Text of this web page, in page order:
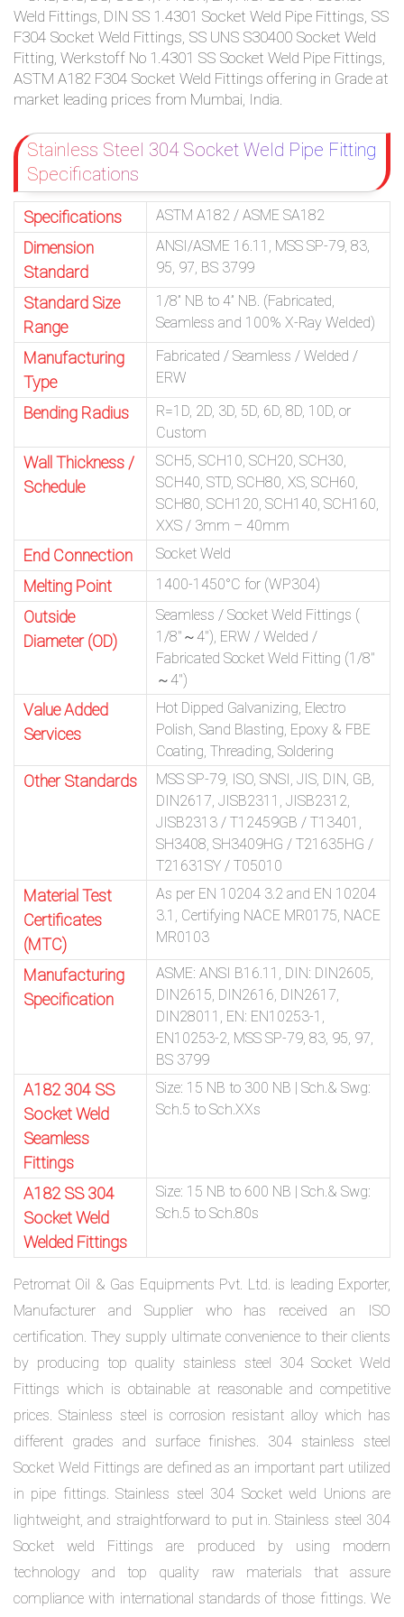
Weld Fittings, DIN SS 1.4301 Socket Weld Pipe Fittings, SS
F304 Socket Weld Fittings, SS UNS S30400 Socket Weld
Fitting, Werkstoff No 1.4301 SS Socket Weld Pipe Fittings,
ASTM A182 F304 Socket Weld Fittings offering in Grade at
market leading prices from Mumbai, India.
Stainless Steel 304 Socket Weld Pipe Fitting
Specifications
Specifications ASTM A182 / ASME SA182
Dimension
Standard
ANSI/ASME 16.11, MSS SP-79, 83,
95, 97, BS 3799
Standard Size
Range
1/8” NB to 4” NB. (Fabricated,
Seamless and 100% X-Ray Welded)
Manufacturing
Type
Fabricated / Seamless / Welded /
ERW
Bending Radius
R=1D, 2D, 3D, 5D, 6D, 8D, 10D, or
Custom
Wall Thickness /
Schedule
SCH5, SCH10, SCH20, SCH30,
SCH40, STD, SCH80, XS, SCH60,
SCH80, SCH120, SCH140, SCH160,
XXS / 3mm – 40mm
End Connection Socket Weld
Melting Point 1400-1450°C for (WP304)
Outside
Diameter (OD)
Seamless / Socket Weld Fittings (
1/8″～4″), ERW / Welded /
Fabricated Socket Weld Fitting (1/8″
～4″)
Value Added
Services
Hot Dipped Galvanizing, Electro
Polish, Sand Blasting, Epoxy & FBE
Coating, Threading, Soldering
Other Standards
MSS SP-79, ISO, SNSI, JIS, DIN, GB,
DIN2617, JISB2311, JISB2312,
JISB2313 / T12459GB / T13401,
SH3408, SH3409HG / T21635HG /
T21631SY / T05010
Material Test
Certificates
(MTC)
As per EN 10204 3.2 and EN 10204
3.1, Certifying NACE MR0175, NACE
MR0103
Manufacturing
Specification
ASME: ANSI B16.11, DIN: DIN2605,
DIN2615, DIN2616, DIN2617,
DIN28011, EN: EN10253-1,
EN10253-2, MSS SP-79, 83, 95, 97,
BS 3799
A182 304 SS
Socket Weld
Seamless
Fittings
Size: 15 NB to 300 NB | Sch.& Swg:
Sch.5 to Sch.XXs
A182 SS 304
Socket Weld
Welded Fittings
Size: 15 NB to 600 NB | Sch.& Swg:
Sch.5 to Sch.80s
Petromat Oil & Gas Equipments Pvt. Ltd. is leading Exporter,
Manufacturer and Supplier who has received an ISO
certification. They supply ultimate convenience to their clients
by producing top quality stainless steel 304 Socket Weld
Fittings which is obtainable at reasonable and competitive
prices. Stainless steel is corrosion resistant alloy which has
different grades and surface finishes. 304 stainless steel
Socket Weld Fittings are defined as an important part utilized
in pipe fittings. Stainless steel 304 Socket weld Unions are
lightweight, and straightforward to put in. Stainless steel 304
Socket weld Fittings are produced by using modern
technology and top quality raw materials that assure
compliance with international standards of those fittings. We